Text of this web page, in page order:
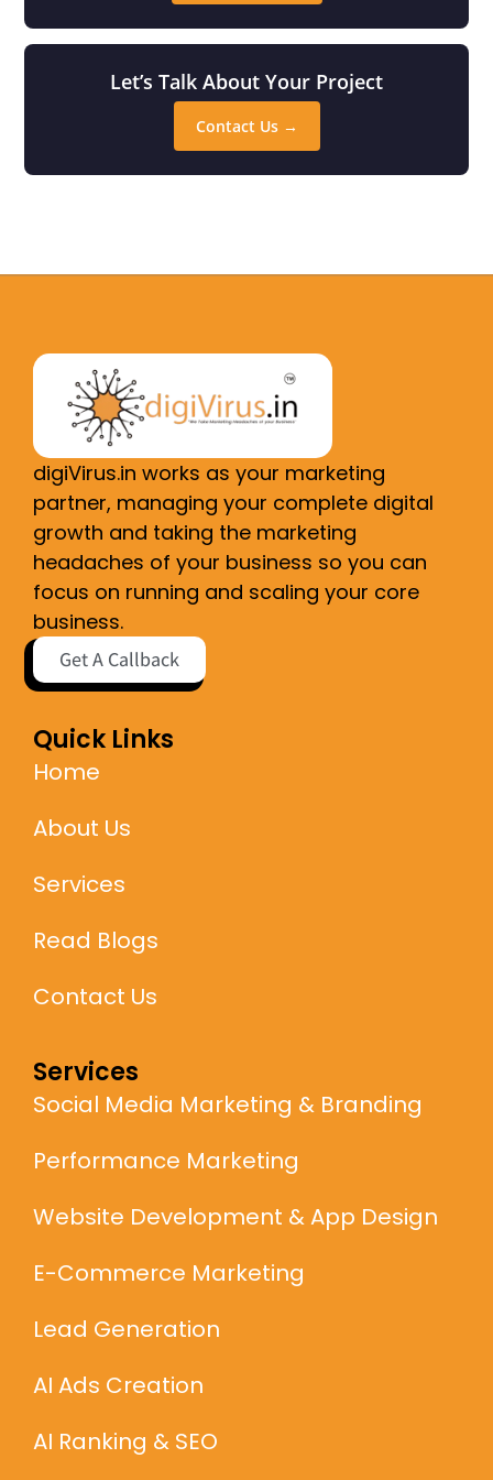
Let’s Talk About Your Project
Contact Us →
digiVirus.in works as your marketing
partner, managing your complete digital
growth and taking the marketing
headaches of your business so you can
focus on running and scaling your core
business.
Get A Callback
Quick Links
Home
About Us
Services
Read Blogs
Contact Us
Services
Social Media Marketing & Branding
Performance Marketing
Website Development & App Design
E-Commerce Marketing
Lead Generation
AI Ads Creation
AI Ranking & SEO